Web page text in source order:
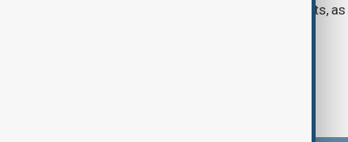
Strait of Hormuz, according to analysts,